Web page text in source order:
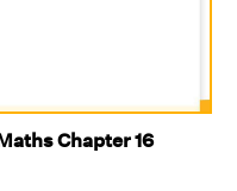
Chapter 16